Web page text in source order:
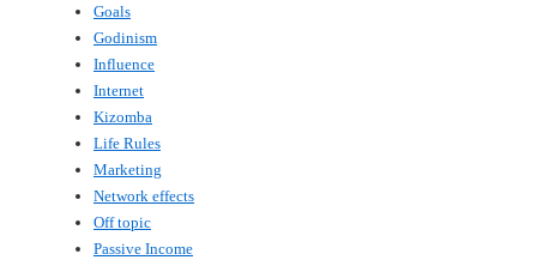
Goals
Godinism
Influence
Internet
Kizomba
Life Rules
Marketing
Network effects
Off topic
Passive Income